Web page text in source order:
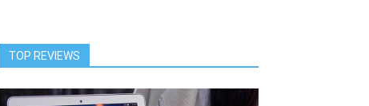
TOP REVIEWS